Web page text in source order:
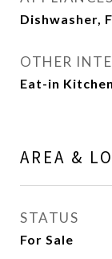
Dishwasher,
OTHER
Eat-in
AREA &
STATUS
For Sale